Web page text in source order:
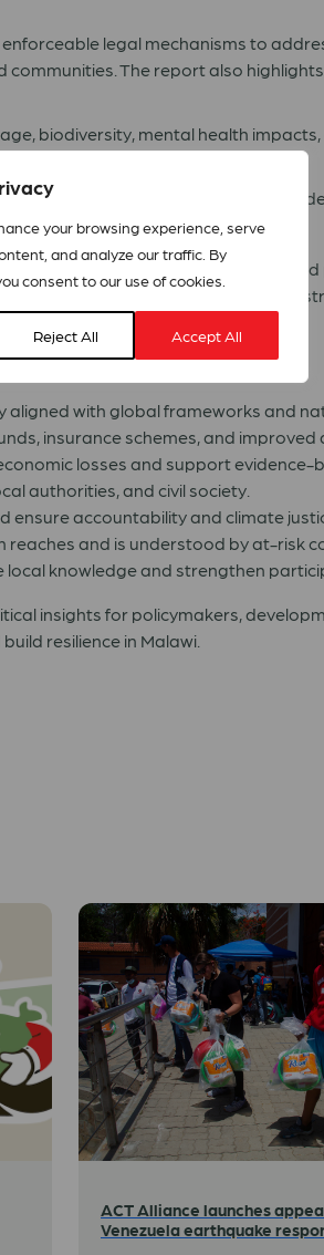
your browsing experience, serve
and analyze our traffic. By
consent to our use of cookies.
Reject All Accept All
enforceable legal mechanisms to
The report also
biodiversity, mental health
impact on communities.
While progress has been
insights.
of climate and disaster-
However, these frameworks require
to be fully effective.
with global frameworks and
insurance schemes, and
losses and support evidence-
authorities, and civil society.
accountability and climate
and is understood by at-risk
knowledge and strengthen
insights for policymakers,
resilience in Malawi.
ACT Alliance launches
Venezuela earthquake